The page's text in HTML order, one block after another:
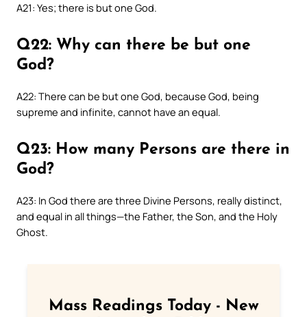
A21: Yes; there is but one God.
Q22: Why can there be but one
God?
A22: There can be but one God, because God, being
supreme and infinite, cannot have an equal.
Q23: How many Persons are there in
God?
A23: In God there are three Divine Persons, really distinct,
and equal in all things—the Father, the Son, and the Holy
Ghost.
Mass Readings Today - New